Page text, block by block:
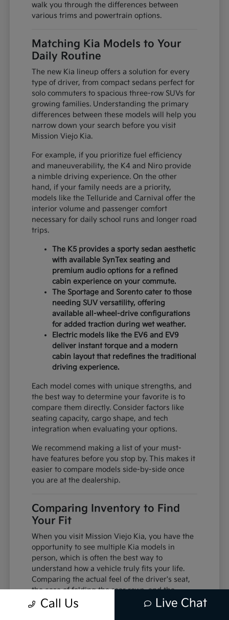
walk you through the differences between
various trims and powertrain options.
Matching Kia Models to Your
Daily Routine
The new Kia lineup offers a solution for every
type of driver, from compact sedans perfect for
solo commuters to spacious three-row SUVs for
growing families. Understanding the primary
differences between these models will help you
narrow down your search before you visit
Mission Viejo Kia.
For example, if you prioritize fuel efficiency
and maneuverability, the K4 and Niro provide
a nimble driving experience. On the other
hand, if your family needs are a priority,
models like the Telluride and Carnival offer the
interior volume and passenger comfort
necessary for daily school runs and longer road
trips.
The K5 provides a sporty sedan aesthetic
with available SynTex seating and
premium audio options for a refined
cabin experience on your commute.
The Sportage and Sorento cater to those
needing SUV versatility, offering
available all-wheel-drive configurations
for added traction during wet weather.
Electric models like the EV6 and EV9
deliver instant torque and a modern
cabin layout that redefines the traditional
driving experience.
Each model comes with unique strengths, and
the best way to determine your favorite is to
compare them directly. Consider factors like
seating capacity, cargo shape, and tech
integration when evaluating your options.
We recommend making a list of your must-
have features before you stop by. This makes it
easier to compare models side-by-side once
you are at the dealership.
Comparing Inventory to Find
Your Fit
When you visit Mission Viejo Kia, you have the
opportunity to see multiple Kia models in
person, which is often the best way to
understand how a vehicle truly fits your life.
Comparing the actual feel of the driver's seat,
the ease of folding the rear rows, and the
visibility from the cabin can change your
Call Us Live Chat